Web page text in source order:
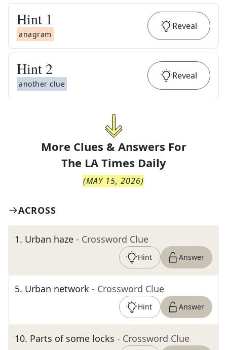
Hint 1
anagram
Reveal
Hint 2
another clue
Reveal
More Clues & Answers For
The LA Times Daily
(MAY 15, 2026)
ACROSS
1. Urban haze - Crossword Clue
Hint Answer
5. Urban network - Crossword Clue
Hint Answer
10. Parts of some locks - Crossword Clue